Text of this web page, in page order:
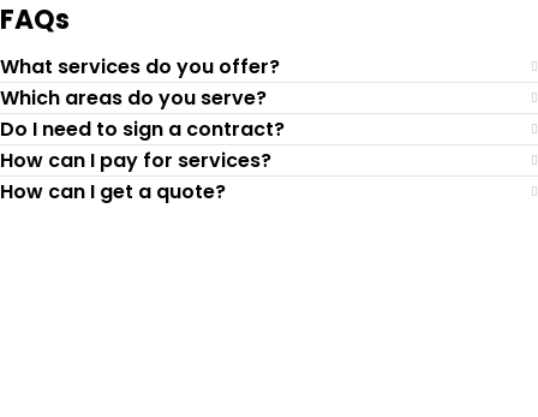
FAQs
What services do you offer?
Which areas do you serve?
Do I need to sign a contract?
How can I pay for services?
How can I get a quote?